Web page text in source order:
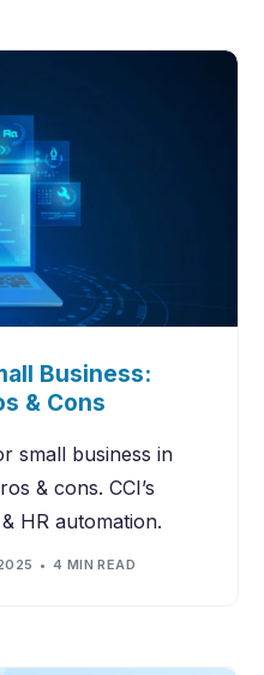
Business:
& Cons
small business in
& cons. CCI’s
HR automation.
4 MIN READ